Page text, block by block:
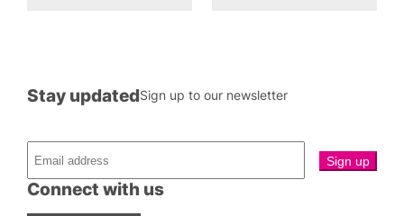
Connect with us
Stay updatedSign up to our newsletter